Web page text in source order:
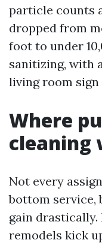
particle counts
dropped from
foot to under
sanitizing, with
living room sign
Where
cleaning
Not every
bottom service,
gain
remodels kick